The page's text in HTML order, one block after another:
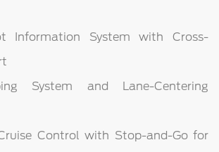
Information System with Cross-
System and Lane-Centering
Control with Stop-and-Go for